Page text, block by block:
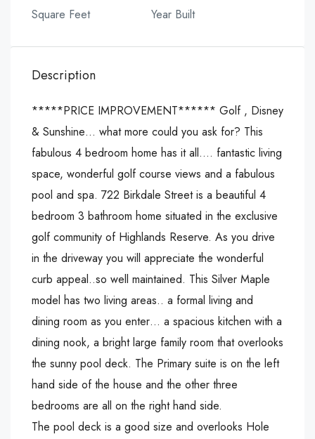
Square Feet
Year Built
Description
*****PRICE IMPROVEMENT****** Golf , Disney
& Sunshine… what more could you ask for? This
fabulous 4 bedroom home has it all…. fantastic living
space, wonderful golf course views and a fabulous
pool and spa. 722 Birkdale Street is a beautiful 4
bedroom 3 bathroom home situated in the exclusive
golf community of Highlands Reserve. As you drive
in the driveway you will appreciate the wonderful
curb appeal..so well maintained. This Silver Maple
model has two living areas.. a formal living and
dining room as you enter… a spacious kitchen with a
dining nook, a bright large family room that overlooks
the sunny pool deck. The Primary suite is on the left
hand side of the house and the other three
bedrooms are all on the right hand side.
The pool deck is a good size and overlooks Hole